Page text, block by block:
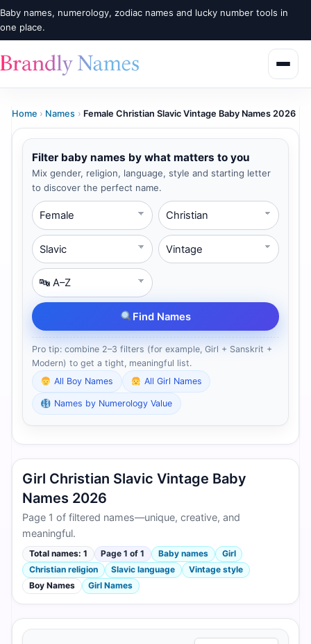
Baby names, numerology, zodiac names and lucky number tools in
one place.
Home › Names › Female Christian Slavic Vintage Baby Names 2026
Filter baby names by what matters to you
Mix gender, religion, language, style and starting letter
to discover the perfect name.
Gender Religion
Language Style
Starting Letter
Find Names
Pro tip: combine 2–3 filters (for example, Girl + Sanskrit +
Modern) to get a tight, meaningful list.
All Boy Names
All Girl Names
Names by Numerology Value
Girl Christian Slavic Vintage Baby
Names 2026
Page 1 of filtered names—unique, creative, and
meaningful.
Total names: 1 Page 1 of 1 Baby names
Girl
Christian religion
Slavic language
Vintage style
Boy Names
Girl Names